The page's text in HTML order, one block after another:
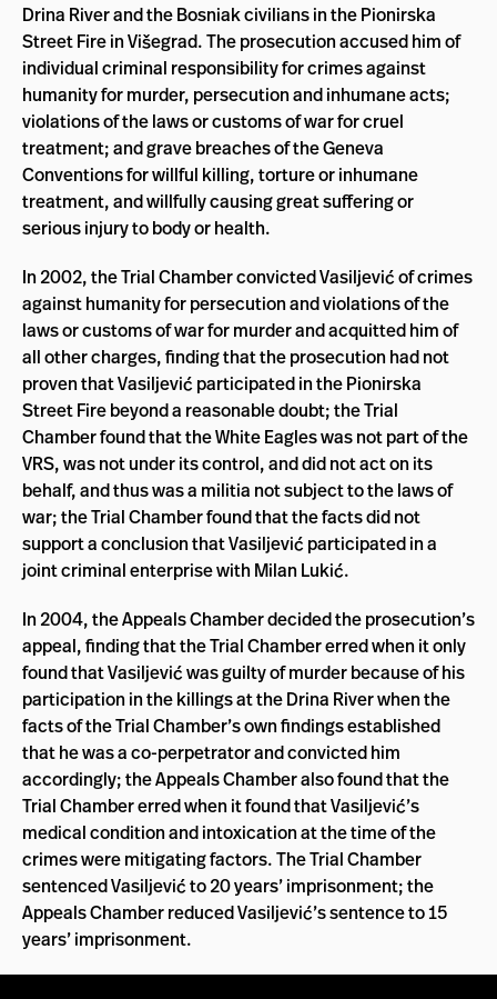
Drina River and the Bosniak civilians in the Pionirska
Street Fire in Višegrad. The prosecution accused him of
individual criminal responsibility for crimes against
humanity for murder, persecution and inhumane acts;
violations of the laws or customs of war for cruel
treatment; and grave breaches of the Geneva
Conventions for willful killing, torture or inhumane
treatment, and willfully causing great suffering or
serious injury to body or health.
In 2002, the Trial Chamber convicted Vasiljević of crimes
against humanity for persecution and violations of the
laws or customs of war for murder and acquitted him of
all other charges, finding that the prosecution had not
proven that Vasiljević participated in the Pionirska
Street Fire beyond a reasonable doubt; the Trial
Chamber found that the White Eagles was not part of the
VRS, was not under its control, and did not act on its
behalf, and thus was a militia not subject to the laws of
war; the Trial Chamber found that the facts did not
support a conclusion that Vasiljević participated in a
joint criminal enterprise with Milan Lukić.
In 2004, the Appeals Chamber decided the prosecution’s
appeal, finding that the Trial Chamber erred when it only
found that Vasiljević was guilty of murder because of his
participation in the killings at the Drina River when the
facts of the Trial Chamber’s own findings established
that he was a co-perpetrator and convicted him
accordingly; the Appeals Chamber also found that the
Trial Chamber erred when it found that Vasiljević’s
medical condition and intoxication at the time of the
crimes were mitigating factors. The Trial Chamber
sentenced Vasiljević to 20 years’ imprisonment; the
Appeals Chamber reduced Vasiljević’s sentence to 15
years’ imprisonment.